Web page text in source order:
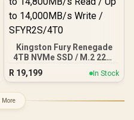
Kingston Fury Renegade
4TB NVMe SSD / M.2 2280
Form Factor / PCIe Gen5.0
/ Up to 14,800MB/s Read /
R 19,199 In Stock
More